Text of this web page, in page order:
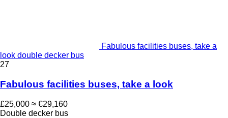
Fabulous facilities buses, take a
look double decker bus
27
Fabulous facilities buses, take a look
£25,000 ≈ €29,160
Double decker bus